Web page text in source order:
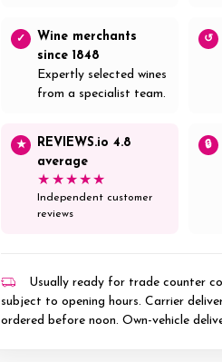
✓
Wine merchants
since 1848
Expertly selected wines
from a specialist team.
↺
★
REVIEWS.io 4.8
average
★★★★★
Independent customer
reviews
🔒
Usually ready for trade counter
subject to opening hours. Carrier
ordered before noon. Own-vehicle